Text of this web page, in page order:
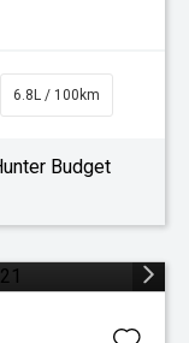
6.8L / 100km
Budget